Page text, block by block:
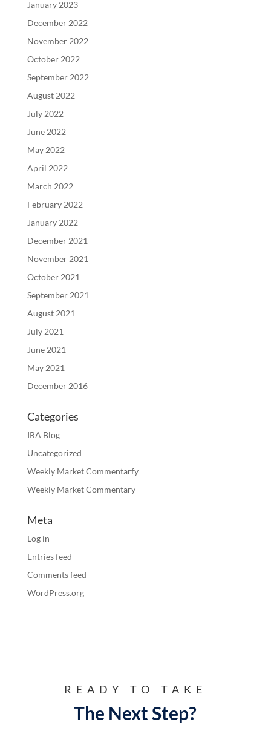
January 2023
December 2022
November 2022
October 2022
September 2022
August 2022
July 2022
June 2022
May 2022
April 2022
March 2022
February 2022
January 2022
December 2021
November 2021
October 2021
September 2021
August 2021
July 2021
June 2021
May 2021
December 2016
Categories
IRA Blog
Uncategorized
Weekly Market Commentarfy
Weekly Market Commentary
Meta
Log in
Entries feed
Comments feed
WordPress.org
READY TO TAKE
The Next Step?